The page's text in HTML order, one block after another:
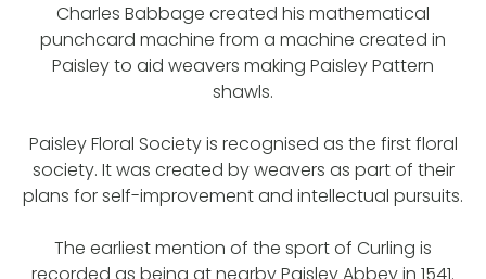
Charles Babbage created his mathematical
punchcard machine from a machine created in
Paisley to aid weavers making Paisley Pattern
shawls.
Paisley Floral Society is recognised as the first floral
society. It was created by weavers as part of their
plans for self-improvement and intellectual pursuits.
The earliest mention of the sport of Curling is